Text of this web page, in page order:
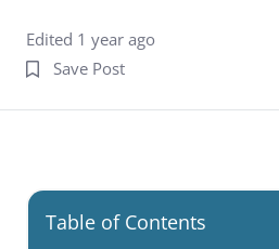
Edited 1 year ago
Save Post
Table of Contents